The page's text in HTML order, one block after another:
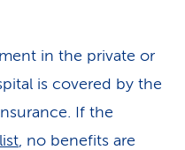
in the private or
is covered by the
If the
, no benefits are